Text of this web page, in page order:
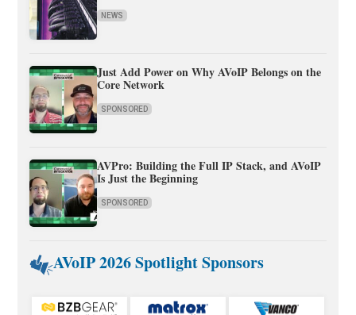
NEWS
Just Add Power on Why AVoIP Belongs on the
Core Network
SPONSORED
AVPro: Building the Full IP Stack, and AVoIP
Is Just the Beginning
SPONSORED
AVoIP 2026 Spotlight Sponsors